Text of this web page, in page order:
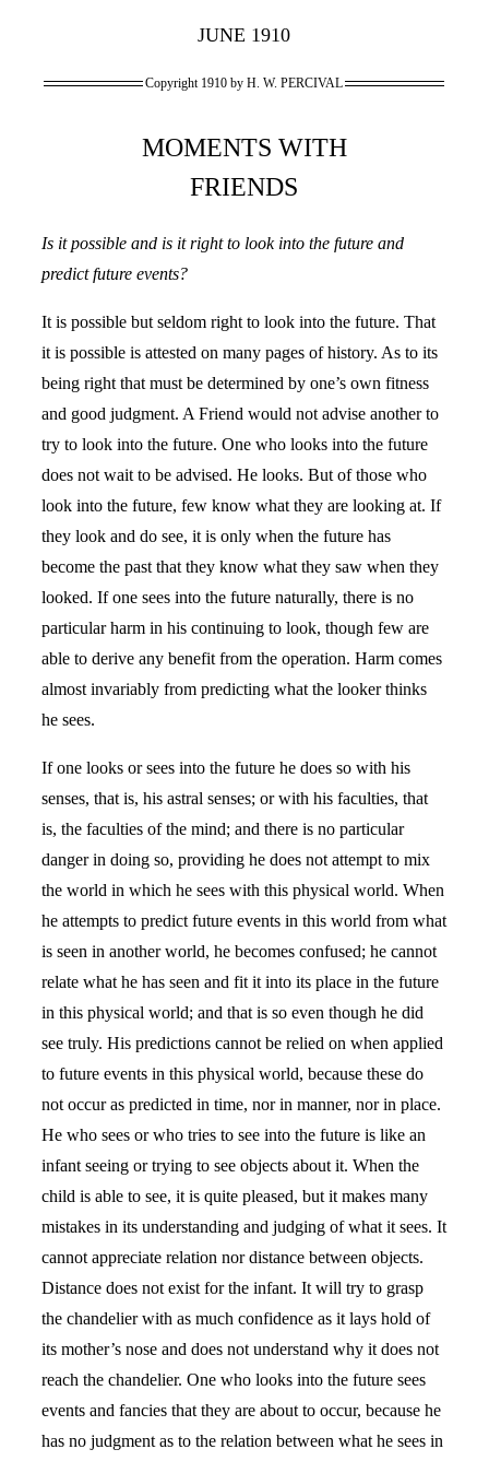
JUNE 1910
Copyright 1910 by H. W. PERCIVAL
MOMENTS WITH
FRIENDS
Is it possible and is it right to look into the future and
predict future events?
It is possible but seldom right to look into the future. That
it is possible is attested on many pages of history. As to its
being right that must be determined by one’s own fitness
and good judgment. A Friend would not advise another to
try to look into the future. One who looks into the future
does not wait to be advised. He looks. But of those who
look into the future, few know what they are looking at. If
they look and do see, it is only when the future has
become the past that they know what they saw when they
looked. If one sees into the future naturally, there is no
particular harm in his continuing to look, though few are
able to derive any benefit from the operation. Harm comes
almost invariably from predicting what the looker thinks
he sees.
If one looks or sees into the future he does so with his
senses, that is, his astral senses; or with his faculties, that
is, the faculties of the mind; and there is no particular
danger in doing so, providing he does not attempt to mix
the world in which he sees with this physical world. When
he attempts to predict future events in this world from what
is seen in another world, he becomes confused; he cannot
relate what he has seen and fit it into its place in the future
in this physical world; and that is so even though he did
see truly. His predictions cannot be relied on when applied
to future events in this physical world, because these do
not occur as predicted in time, nor in manner, nor in place.
He who sees or who tries to see into the future is like an
infant seeing or trying to see objects about it. When the
child is able to see, it is quite pleased, but it makes many
mistakes in its understanding and judging of what it sees. It
cannot appreciate relation nor distance between objects.
Distance does not exist for the infant. It will try to grasp
the chandelier with as much confidence as it lays hold of
its mother’s nose and does not understand why it does not
reach the chandelier. One who looks into the future sees
events and fancies that they are about to occur, because he
has no judgment as to the relation between what he sees in